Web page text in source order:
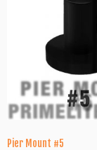
Pier Mount #5